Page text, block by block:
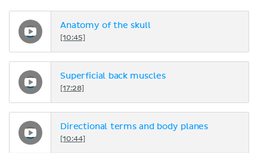
Anatomy of the skull
[10:45]
Superficial back muscles
[17:28]
Directional terms and body planes
[10:44]